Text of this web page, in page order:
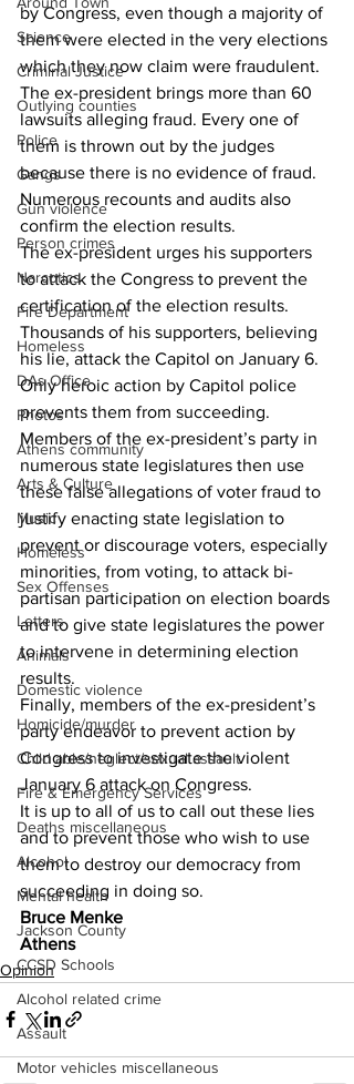
Science
Criminal Justice
Outlying counties
Police
Gangs
Gun violence
Person crimes
Narcotics
Fire Department
Homeless
DAs Office
Photos
Athens community
Arts & Culture
Music
Homeless
Sex Offenses
Letters
Animals
Domestic violence
Homicide/murder
Child able/neglect/sexual assault
Fire & Emergency Services
Deaths miscellaneous
Alcohol
Mental health
Jackson County
CCSD Schools
Alcohol related crime
Assault
Motor vehicles miscellaneous
by Congress, even though a majority of
them were elected in the very elections
which they now claim were fraudulent.
The ex-president brings more than 60
lawsuits alleging fraud. Every one of
them is thrown out by the judges
because there is no evidence of fraud.
Numerous recounts and audits also
confirm the election results.
The ex-president urges his supporters
to attack the Congress to prevent the
certification of the election results.
Thousands of his supporters, believing
his lie, attack the Capitol on January 6.
Only heroic action by Capitol police
prevents them from succeeding.
Members of the ex-president’s party in
numerous state legislatures then use
these false allegations of voter fraud to
justify enacting state legislation to
prevent or discourage voters, especially
minorities, from voting, to attack bi-
partisan participation on election boards
and to give state legislatures the power
to intervene in determining election
results.
Finally, members of the ex-president’s
party endeavor to prevent action by
Congress to investigate the violent
January 6 attack on Congress.
It is up to all of us to call out these lies
and to prevent those who wish to use
them to destroy our democracy from
succeeding in doing so.
Bruce Menke
Athens
Opinion